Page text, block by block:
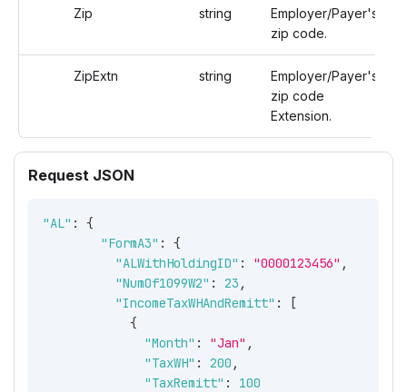
Zip string
Employer/Payer's
zip code.
ZipExtn string
Employer/Payer's
zip code
Extension.
Request JSON
"AL" :
{
"FormA3" :
{
"ALWithHoldingID" : "0000123456" ,
"NumOf1099W2" : 23 ,
"IncomeTaxWHAndRemitt" :
[
{
"Month" : "Jan" ,
"TaxWH" : 200 ,
"TaxRemitt" :
100